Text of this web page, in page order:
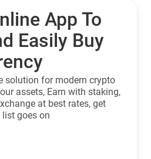
App To
Easily Buy
solution for modern crypto
assets, Earn with staking,
at best rates, get
goes on